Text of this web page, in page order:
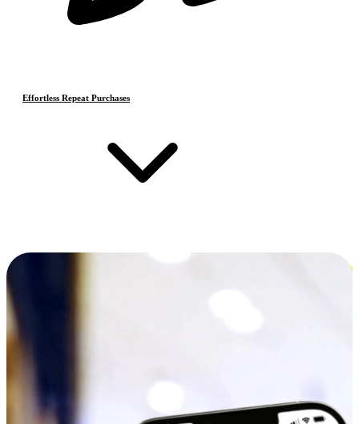
Effortless Repeat Purchases